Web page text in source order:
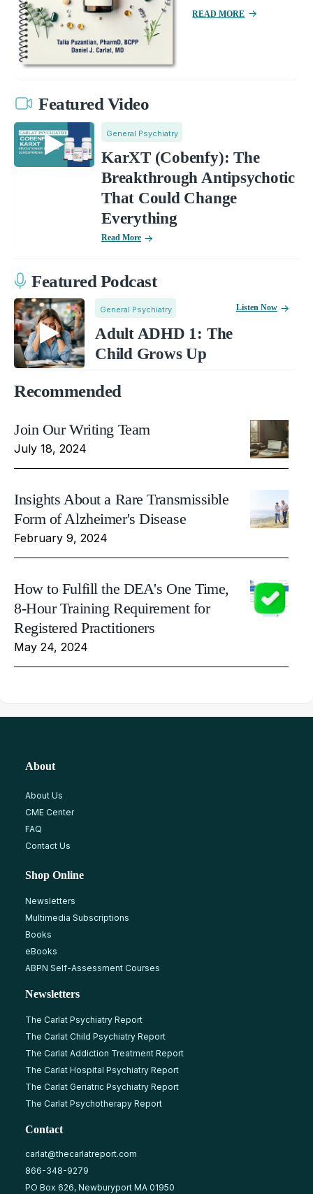
READ MORE
Featured Video
General Psychiatry
KarXT (Cobenfy): The
Breakthrough Antipsychotic
That Could Change
Everything
Read More
Featured Podcast
General Psychiatry
Adult ADHD 1: The
Child Grows Up
Listen Now
Recommended
Join Our Writing Team
July 18, 2024
Insights About a Rare Transmissible
Form of Alzheimer's Disease
February 9, 2024
How to Fulfill the DEA's One Time,
8-Hour Training Requirement for
Registered Practitioners
May 24, 2024
About
About Us
CME Center
FAQ
Contact Us
Shop Online
Newsletters
Multimedia Subscriptions
Books
eBooks
ABPN Self-Assessment Courses
Newsletters
The Carlat Psychiatry Report
The Carlat Child Psychiatry Report
The Carlat Addiction Treatment Report
The Carlat Hospital Psychiatry Report
The Carlat Geriatric Psychiatry Report
The Carlat Psychotherapy Report
Contact
carlat@thecarlatreport.com
866-348-9279
PO Box 626, Newburyport MA 01950